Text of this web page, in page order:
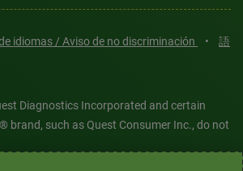
idiomas / Aviso de no discriminación •
語
Diagnostics Incorporated and certain
brand, such as Quest Consumer Inc., do not